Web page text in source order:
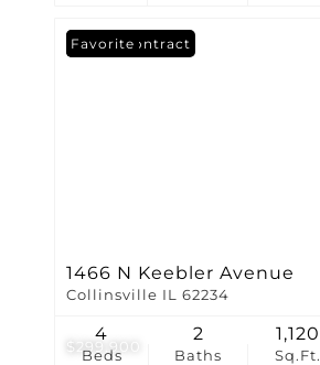
$299,900
Under Contract
Favorite
1466 N Keebler Avenue
Collinsville IL 62234
Beds
4
Baths
2
Sq.Ft.
1,120